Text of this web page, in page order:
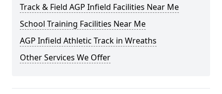
Track & Field AGP Infield Facilities Near Me
School Training Facilities Near Me
AGP Infield Athletic Track in Wreaths
Other Services We Offer